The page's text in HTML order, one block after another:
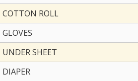
COTTON ROLL
GLOVES
UNDER SHEET
DIAPER